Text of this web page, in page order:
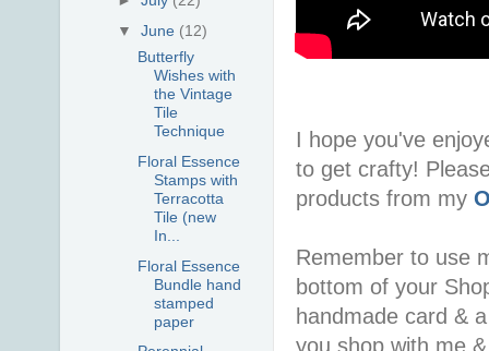
I hope you've
to get crafty!
products from my
Remember to use
bottom of your
handmade card &
you shop with me
▼June (12)
Butterfly
Wishes with
the Vintage
Tile
Technique
Floral Essence
Stamps with
Terracotta
Tile (new
In...
Floral Essence
Bundle hand
stamped
paper